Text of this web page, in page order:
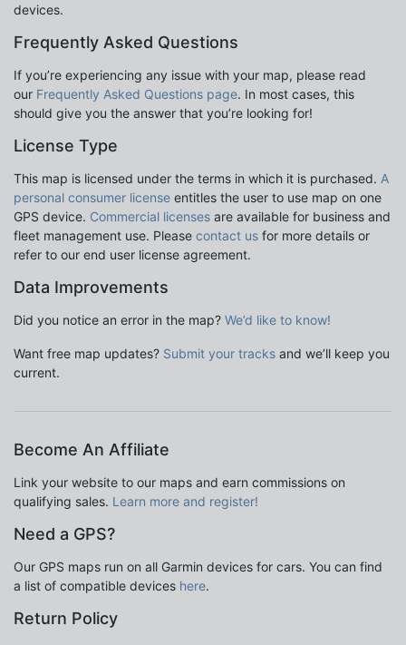
devices.
Frequently Asked Questions
If you’re experiencing any issue with your map, please read
our Frequently Asked Questions page. In most cases, this
should give you the answer that you’re looking for!
License Type
This map is licensed under the terms in which it is purchased. A
personal consumer license entitles the user to use map on one
GPS device. Commercial licenses are available for business and
fleet management use. Please contact us for more details or
refer to our end user license agreement.
Data Improvements
Did you notice an error in the map? We’d like to know!
Want free map updates? Submit your tracks and we’ll keep you
current.
Become An Affiliate
Link your website to our maps and earn commissions on
qualifying sales. Learn more and register!
Need a GPS?
Our GPS maps run on all Garmin devices for cars. You can find
a list of compatible devices here.
Return Policy